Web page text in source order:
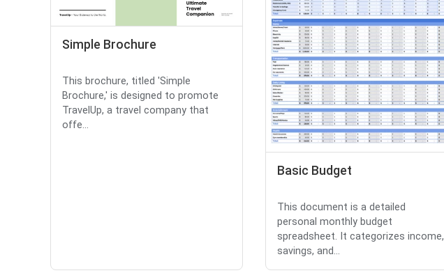
Simple Brochure
This brochure, titled 'Simple
Brochure,' is designed to promote
TravelUp, a travel company that
offe...
Basic Budget
This document is a detailed
personal monthly budget
spreadsheet. It categorizes income,
savings, and...